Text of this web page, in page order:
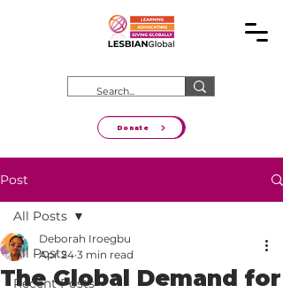
Donate
Post
All Posts
Recent Posts
All Posts
The Global Demand for
Deborah Iroegbu
Apr 24 3 min read